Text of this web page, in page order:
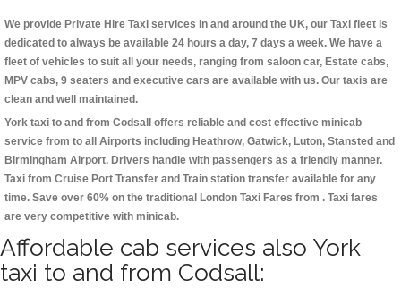
We provide Private Hire Taxi services in and around the UK, our Taxi fleet is
dedicated to always be available 24 hours a day, 7 days a week. We have a
fleet of vehicles to suit all your needs, ranging from saloon car, Estate cabs,
MPV cabs, 9 seaters and executive cars are available with us. Our taxis are
clean and well maintained.
York taxi to and from Codsall offers reliable and cost effective minicab
service from to all Airports including Heathrow, Gatwick, Luton, Stansted and
Birmingham Airport. Drivers handle with passengers as a friendly manner.
Taxi from Cruise Port Transfer and Train station transfer available for any
time. Save over 60% on the traditional London Taxi Fares from . Taxi fares
are very competitive with minicab.
Affordable cab services also York
taxi to and from Codsall: